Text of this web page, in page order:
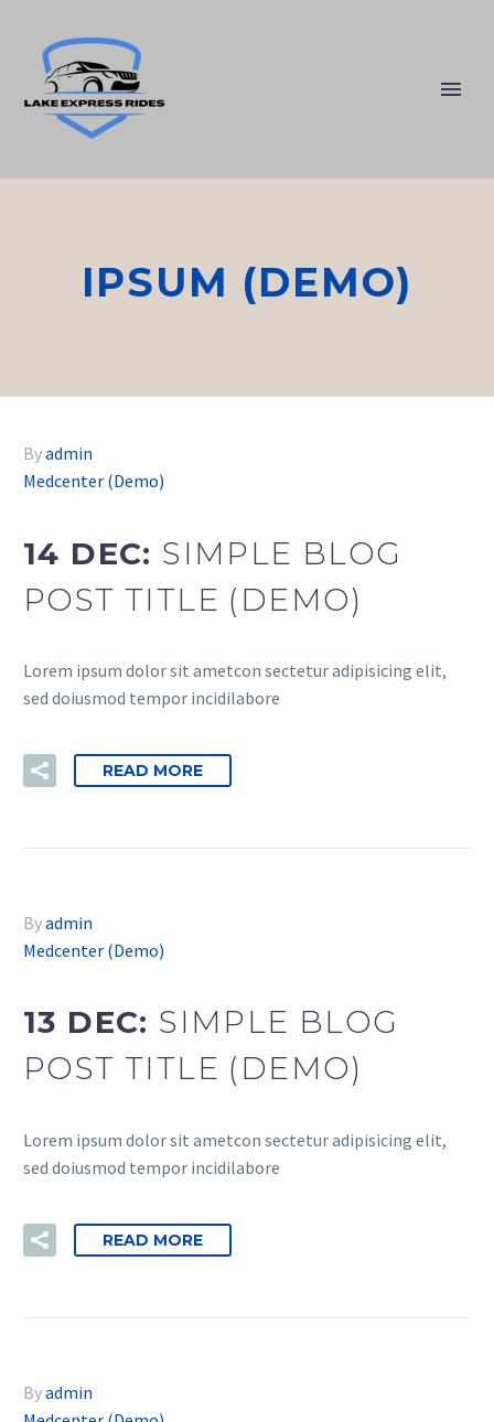
IPSUM (DEMO)
Byadmin
Medcenter (Demo)
14 DEC: SIMPLE BLOG
POST TITLE (DEMO)
Lorem ipsum dolor sit ametcon sectetur adipisicing elit,
sed doiusmod tempor incidilabore
READ MORE
Byadmin
Medcenter (Demo)
13 DEC: SIMPLE BLOG
POST TITLE (DEMO)
Lorem ipsum dolor sit ametcon sectetur adipisicing elit,
sed doiusmod tempor incidilabore
READ MORE
Byadmin